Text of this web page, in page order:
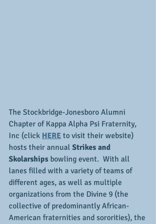
The Stockbridge-Jonesboro Alumni
Chapter of Kappa Alpha Psi Fraternity,
Inc (click HERE to visit their website)
hosts their annual Strikes and
Skolarships bowling event.  With all
lanes filled with a variety of teams of
different ages, as well as multiple
organizations from the Divine 9 (the
collective of predominantly African-
American fraternities and sororities), the